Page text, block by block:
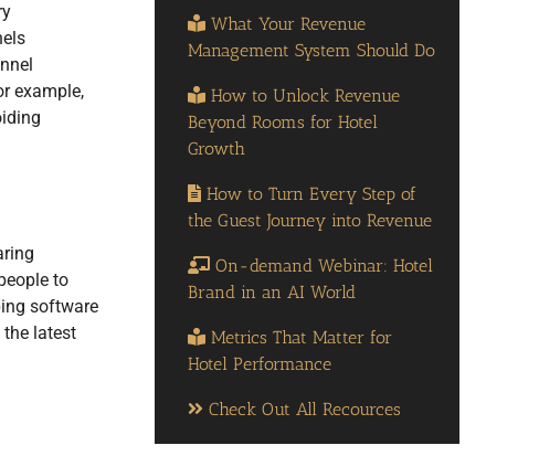
example,
to
software
the latest
What Your Revenue
Management System Should Do
How to Unlock Revenue
Beyond Rooms for Hotel
Growth
How to Turn Every Step of
the Guest Journey into Revenue
On-demand Webinar: Hotel
Brand in an AI World
Metrics That Matter for
Hotel Performance
Check Out All Recources